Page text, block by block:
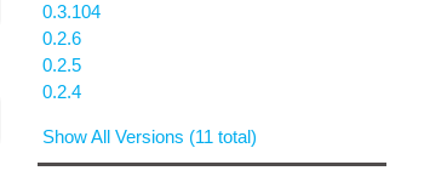
0.3.104
0.2.6
0.2.5
0.2.4
Show All Versions (11 total)